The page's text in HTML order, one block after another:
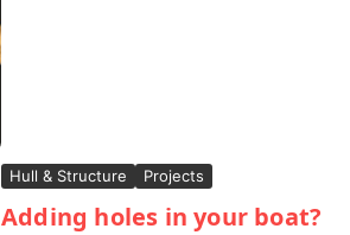
Hull & Structure Projects
Adding holes in your boat?